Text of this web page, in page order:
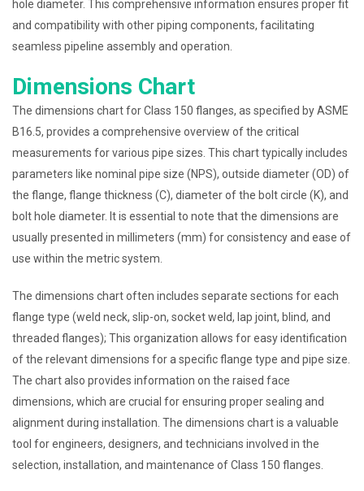
hole diameter. This comprehensive information ensures proper fit
and compatibility with other piping components, facilitating
seamless pipeline assembly and operation.
Dimensions Chart
The dimensions chart for Class 150 flanges, as specified by ASME
B16.5, provides a comprehensive overview of the critical
measurements for various pipe sizes. This chart typically includes
parameters like nominal pipe size (NPS), outside diameter (OD) of
the flange, flange thickness (C), diameter of the bolt circle (K), and
bolt hole diameter. It is essential to note that the dimensions are
usually presented in millimeters (mm) for consistency and ease of
use within the metric system.
The dimensions chart often includes separate sections for each
flange type (weld neck, slip-on, socket weld, lap joint, blind, and
threaded flanges); This organization allows for easy identification
of the relevant dimensions for a specific flange type and pipe size.
The chart also provides information on the raised face
dimensions, which are crucial for ensuring proper sealing and
alignment during installation. The dimensions chart is a valuable
tool for engineers, designers, and technicians involved in the
selection, installation, and maintenance of Class 150 flanges.